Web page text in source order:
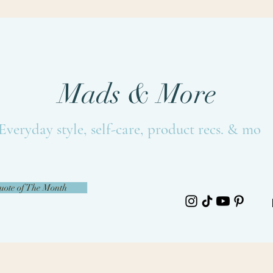
of The Month
Mads & More
style, self-care, product recs. &